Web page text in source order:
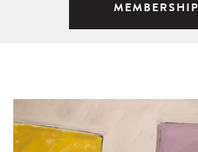
MEMBERSHIP